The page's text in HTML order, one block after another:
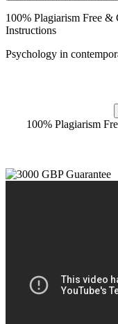
100% Plagiarism Free &
Instructions
Psychology in
100% Plagiarism